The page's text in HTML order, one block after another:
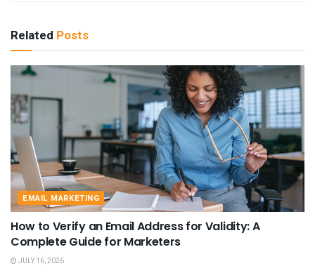
Related Posts
EMAIL MARKETING
How to Verify an Email Address for Validity: A
Complete Guide for Marketers
JULY 16, 2026